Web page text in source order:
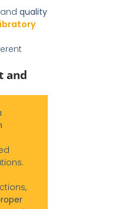
quality
and